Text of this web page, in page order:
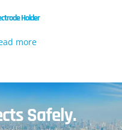
Holder
more
Safely.